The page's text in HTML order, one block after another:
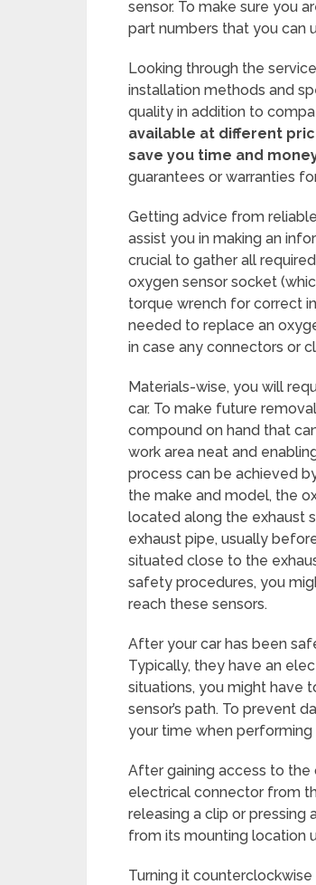
sensor. To make sure you
part numbers that you can
Looking through the
installation methods and
quality in addition to
available at different
save you time and
guarantees or warranties
Getting advice from
assist you in making an
crucial to gather all
oxygen sensor socket
torque wrench for correct
needed to replace an
in case any connectors or
Materials-wise, you will
car. To make future
compound on hand that
work area neat and
process can be achieved
the make and model, the
located along the exhaust
exhaust pipe, usually
situated close to the
safety procedures, you
reach these sensors.
After your car has been
Typically, they have an
situations, you might have
sensor’s path. To prevent
your time when performing
After gaining access to the
electrical connector from
releasing a clip or
from its mounting location
Turning it